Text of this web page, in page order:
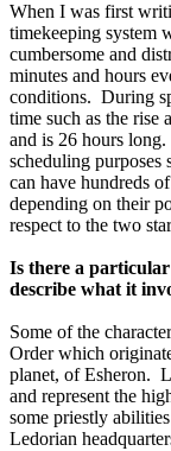
When I was first
timekeeping system
cumbersome and
minutes and hours
conditions.  During
time such as the rise
and is 26 hours
scheduling purposes
can have hundreds
depending on their
respect to the two
Is there a
describe what it
Some of the
Order which
planet, of Esheron.
and represent the
some priestly
Ledorian